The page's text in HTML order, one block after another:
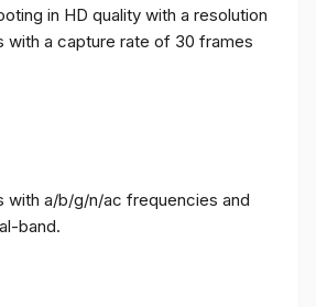
in HD quality with a resolution
with a capture rate of 30 frames
with a/b/g/n/ac frequencies and
band.